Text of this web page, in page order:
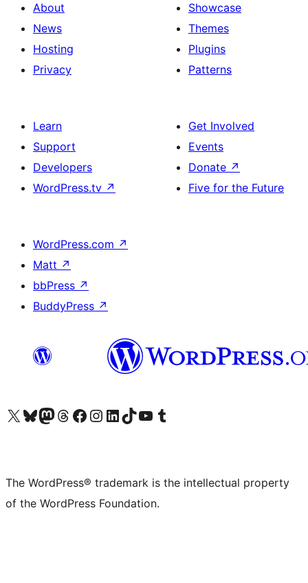
About
News
Hosting
Privacy
Showcase
Themes
Plugins
Patterns
Learn
Support
Developers
WordPress.tv ↗
Get Involved
Events
Donate ↗
Five for the Future
WordPress.com ↗
Matt ↗
bbPress ↗
BuddyPress ↗
Visit our X (formerly Twitter) account
Visit our Bluesky account
Visit our Mastodon account
Visit our Threads account
Visit our Facebook page
Visit our Instagram account
Visit our LinkedIn account
Visit our TikTok account
Visit our YouTube channel
Visit our Tumblr account
The WordPress® trademark is the intellectual property
of the WordPress Foundation.